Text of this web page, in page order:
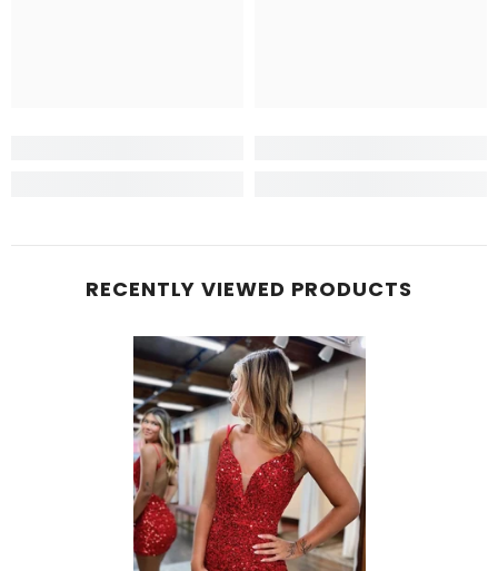
RECENTLY VIEWED PRODUCTS